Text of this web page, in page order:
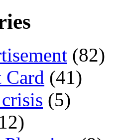
(82)
Card (41)
(5)